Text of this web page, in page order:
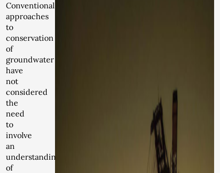
Conventional
approaches
to
conservation
of
groundwater
have
not
considered
the
need
to
involve
an
understanding
of